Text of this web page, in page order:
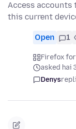
Access accounts
this current
Open 1
Firefox
asked hai
Denys